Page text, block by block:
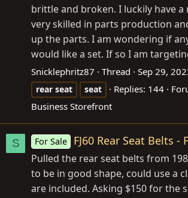
brittle and broken. I luckily have a
very skilled in parts production
up the parts. I am wondering if
would like a set. If so I am
Snicklephritz87 Thread Sep 29,
rear seat seat Replies: 144
Business Storefront
S For Sale FJ60 Rear Seat Belts -
Pulled the rear seat belts from
to be in good shape, could use a
are included. Asking $150 for the